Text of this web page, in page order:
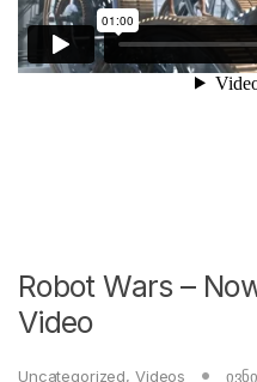
Robot Wars –
Video
Uncategorized, Videos